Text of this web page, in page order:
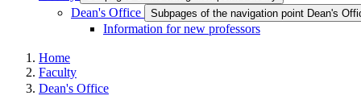
Dean's Office Subpages of the navigation point Dean's
Information for new professors
Home
Faculty
Dean's Office